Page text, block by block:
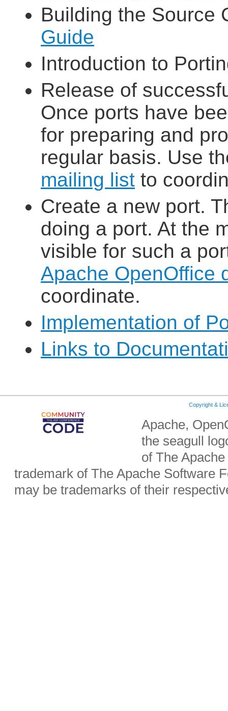
Building the Source
Guide
Introduction to
Release of
Once ports have
for preparing and
regular basis. Use
mailing list to
Create a new port.
doing a port. At the
visible for such a
Apache OpenOffice
coordinate.
Implementation of
Links to
Copyright &
Apache,
the seagull
of The
trademark of The Apache Software
may be trademarks of their